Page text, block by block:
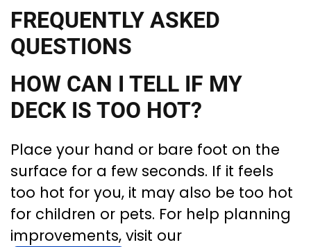
FREQUENTLY ASKED
QUESTIONS
HOW CAN I TELL IF MY
DECK IS TOO HOT?
Place your hand or bare foot on the
surface for a few seconds. If it feels
too hot for you, it may also be too hot
for children or pets. For help planning
improvements, visit our